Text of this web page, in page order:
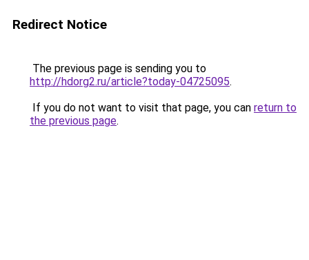
Redirect Notice
The previous page is sending you to
http://hdorg2.ru/article?today-04725095.
If you do not want to visit that page, you can return to
the previous page.